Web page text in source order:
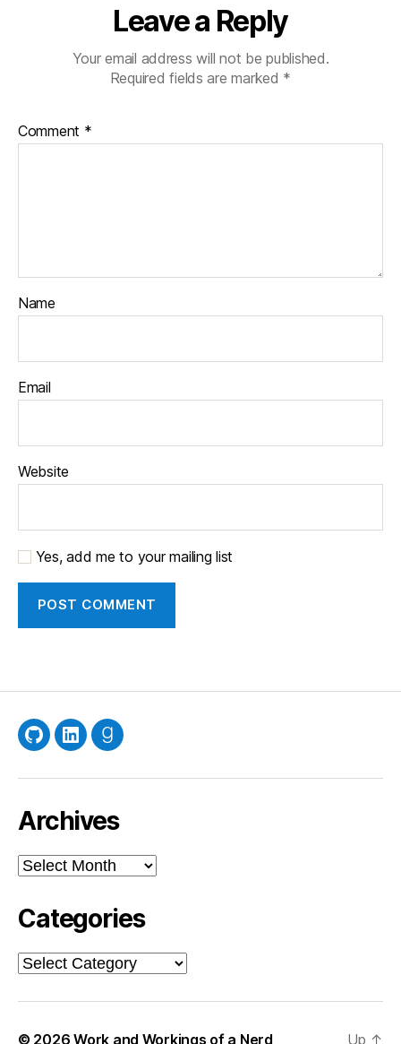
Leave a Reply
Your email address will not be published.
Required fields are marked *
Comment *
Name
Email
Website
Yes, add me to your mailing list
GitHubLinkedInGoodreads
Archives
Archives
Categories
Categories
© 2026Work and Workings of a Nerd Up ↑